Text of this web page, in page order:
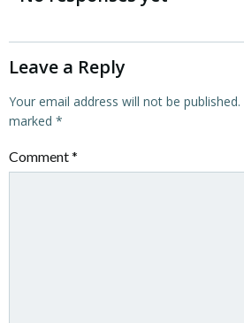
Leave a Reply
Your email address will not be published.
marked *
Comment*